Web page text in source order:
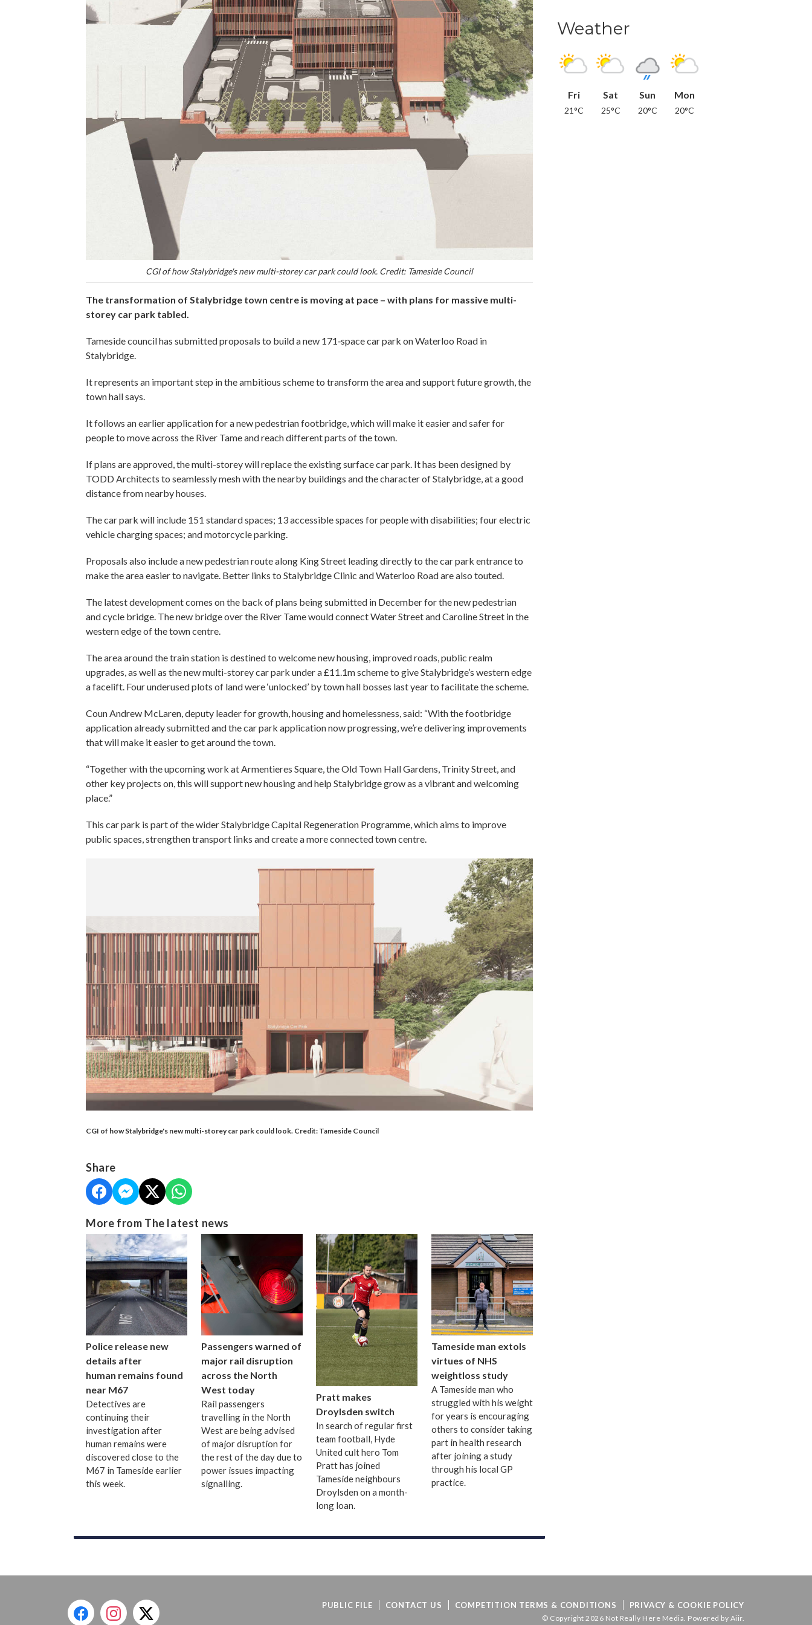
CGI of how Stalybridge's new multi-storey car park could look. Credit: Tameside Council
The transformation of Stalybridge town centre is moving at pace – with plans for massive multi-
storey car park tabled.
Tameside council has submitted proposals to build a new 171‑space car park on Waterloo Road in
Stalybridge.
It represents an important step in the ambitious scheme to transform the area and support future growth, the
town hall says.
It follows an earlier application for a new pedestrian footbridge, which will make it easier and safer for
people to move across the River Tame and reach different parts of the town.
If plans are approved, the multi-storey will replace the existing surface car park. It has been designed by
TODD Architects to seamlessly mesh with the nearby buildings and the character of Stalybridge, at a good
distance from nearby houses.
The car park will include 151 standard spaces; 13 accessible spaces for people with disabilities; four electric
vehicle charging spaces; and motorcycle parking.
Proposals also include a new pedestrian route along King Street leading directly to the car park entrance to
make the area easier to navigate. Better links to Stalybridge Clinic and Waterloo Road are also touted.
The latest development comes on the back of plans being submitted in December for the new pedestrian
and cycle bridge. The new bridge over the River Tame would connect Water Street and Caroline Street in the
western edge of the town centre.
The area around the train station is destined to welcome new housing, improved roads, public realm
upgrades, as well as the new multi-storey car park under a £11.1m scheme to give Stalybridge’s western edge
a facelift. Four underused plots of land were ‘unlocked’ by town hall bosses last year to facilitate the scheme.
Coun Andrew McLaren, deputy leader for growth, housing and homelessness, said: “With the footbridge
application already submitted and the car park application now progressing, we’re delivering improvements
that will make it easier to get around the town.
“Together with the upcoming work at Armentieres Square, the Old Town Hall Gardens, Trinity Street, and
other key projects on, this will support new housing and help Stalybridge grow as a vibrant and welcoming
place.”
This car park is part of the wider Stalybridge Capital Regeneration Programme, which aims to improve
public spaces, strengthen transport links and create a more connected town centre.
CGI of how Stalybridge's new multi-storey car park could look. Credit: Tameside Council
Share
More from The latest news
Police release new
details after
human remains found
near M67
Detectives are
continuing their
investigation after
human remains were
discovered close to the
M67 in Tameside earlier
this week.
Passengers warned of
major rail disruption
across the North
West today
Rail passengers
travelling in the North
West are being advised
of major disruption for
the rest of the day due to
power issues impacting
signalling.
Pratt makes
Droylsden switch
In search of regular first
team football, Hyde
United cult hero Tom
Pratt has joined
Tameside neighbours
Droylsden on a month-
long loan.
Tameside man extols
virtues of NHS
weightloss study
A Tameside man who
struggled with his weight
for years is encouraging
others to consider taking
part in health research
after joining a study
through his local GP
practice.
Weather
Fri
21°C
Sat
25°C
Sun
20°C
Mon
20°C
PUBLIC FILE CONTACT US COMPETITION TERMS & CONDITIONS PRIVACY & COOKIE POLICY
© Copyright 2026 Not Really Here Media. Powered by Aiir.